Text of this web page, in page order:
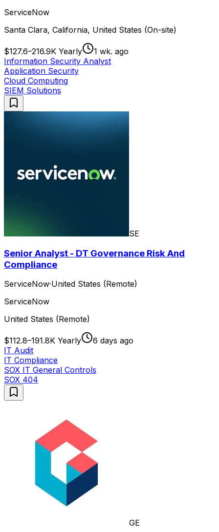
ServiceNow
Santa Clara, California, United States (On-site)
$127.6–216.9K Yearly
1 wk. ago
Information Security Analyst
Application Security
Cloud Computing
SIEM Solutions
SE
Senior Analyst - DT Governance Risk And
Compliance
ServiceNow·United States (Remote)
ServiceNow
United States (Remote)
$112.8–191.8K Yearly
6 days ago
IT Audit
IT Compliance
SOX IT General Controls
SOX 404
GE